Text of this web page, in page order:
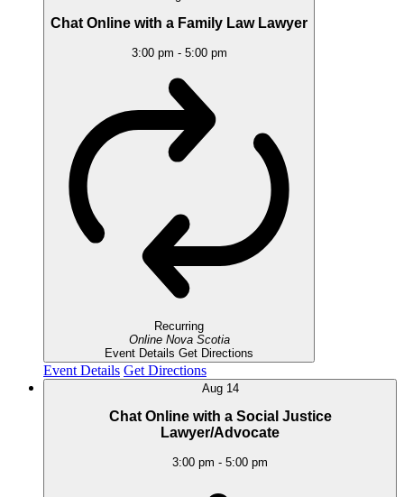
Chat Online with a Family Law Lawyer
3:00 pm - 5:00 pm
Recurring
Online Nova Scotia
Event Details Get Directions
Event Details Get Directions
Aug 14
Chat Online with a Social Justice
Lawyer/Advocate
3:00 pm - 5:00 pm